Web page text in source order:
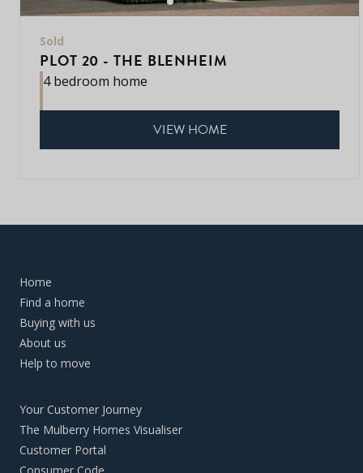
Sold
PLOT 20 - THE BLENHEIM
4 bedroom home
VIEW HOME
Home
Find a home
Buying with us
About us
Help to move
Your Customer Journey
The Mulberry Homes Visualiser
Customer Portal